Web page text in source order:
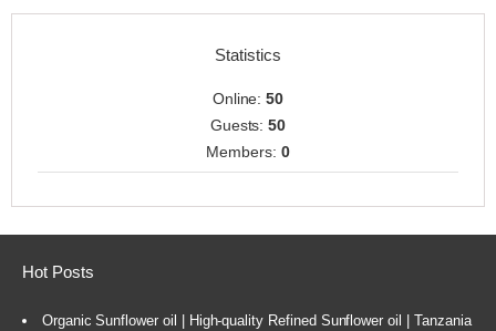
Statistics
Online:50
Guests:50
Members: 0
Hot Posts
Organic Sunflower oil | High-quality Refined Sunflower oil | Tanzania